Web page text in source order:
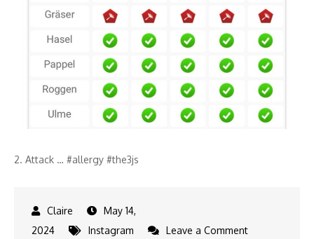
2. Attack … #allergy #the3js
May 14,
2024
Instagram Leave a Commenton